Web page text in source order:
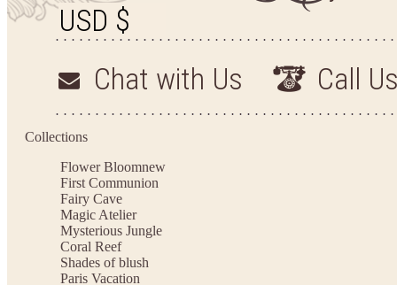
ARRIVALS AND
Chat with Us Call
Collections
Flower Bloomnew
First Communion
Fairy Cave
Magic Atelier
Mysterious Jungle
Coral Reef
Shades of blush
Paris Vacation